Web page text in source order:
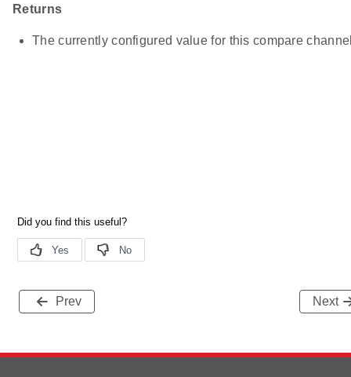
Returns
The currently configured value for this compare
Prev Next